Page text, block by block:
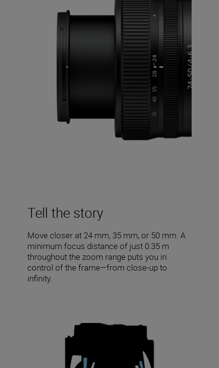
Tell the story
Move closer at 24 mm, 35 mm, or 50 mm. A
minimum focus distance of just 0.35 m
throughout the zoom range puts you in
control of the frame—from close-up to
infinity.